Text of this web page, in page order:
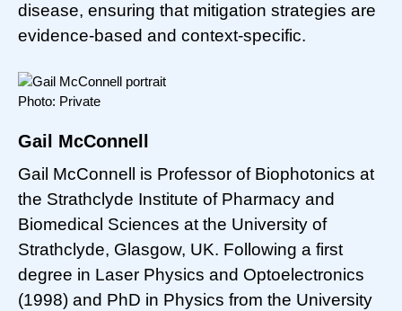
disease, ensuring that mitigation strategies are
evidence-based and context-specific.
Photo: Private
Gail McConnell
Gail McConnell is Professor of Biophotonics at
the Strathclyde Institute of Pharmacy and
Biomedical Sciences at the University of
Strathclyde, Glasgow, UK. Following a first
degree in Laser Physics and Optoelectronics
(1998) and PhD in Physics from the University